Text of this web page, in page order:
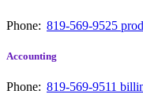
Phone: 819-569-9525
Accounting
Phone: 819-569-9511